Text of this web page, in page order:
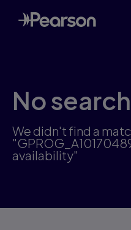
Skip
to
main
No
We didn't find a
availability"